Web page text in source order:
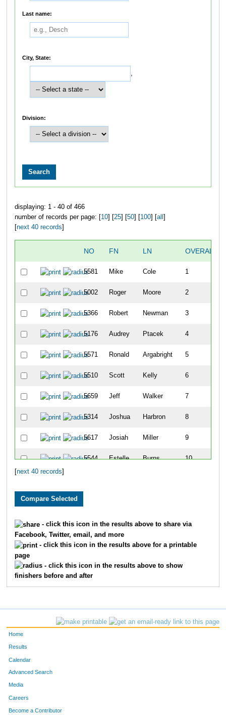
Last name:
City, State:
,
Division:
displaying: 1 - 40 of 466
number of records per page: [ 10] [ 25] [ 50] [ 100] [ all
next 40 records
NO FN LN OVERALL
5581 Mike Cole 1
5002 Roger Moore 2
5366 Robert Newman 3
5176 Audrey Ptacek 4
5571 Ronald Argabright 5
5510 Scott Kelly 6
5659 Jeff Walker 7
5314 Joshua Harbron 8
5617 Josiah Miller 9
5544 Estelle Burns 10
5612 Lymburner 13
5602 Fountain 14
5052 Masan Kojim
5569 Scott Wolf 18
[next 40 records]
- click this icon in the results above to share via
Facebook, Twitter, email, and more
- click this icon in the results above for a printable
page
- click this icon in the results above to show
finishers before and after
Home
Results
Calendar
Advanced Search
Media
Careers
Become a Contributor